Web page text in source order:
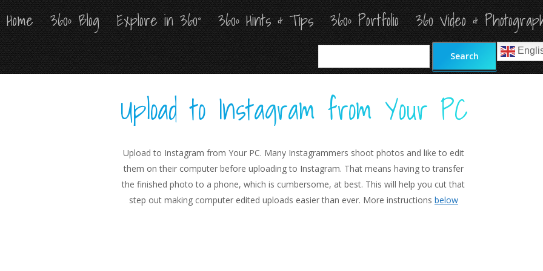
Home 360º Blog Explore in 360° 360º Hints & Tips 360º Portfolio 360 Video &
Search
Upload to Instagram from Your PC
Upload to Instagram from Your PC. Many Instagrammers shoot photos and like to edit
them on their computer before uploading to Instagram. That means having to transfer
the finished photo to a phone, which is cumbersome, at best. This will help you cut that
step out making computer edited uploads easier than ever. More instructions below
Home 360º Blog Explore in 360° 360º Hints & Tips 360º Portfolio 360 Video &
Search